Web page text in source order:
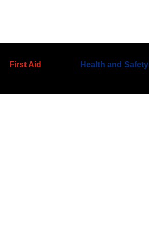
First Aid Health and Safety